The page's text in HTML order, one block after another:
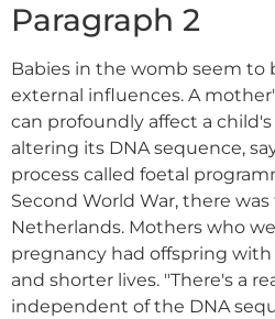
Paragraph 2
Babies in the womb seem to
external influences. A
can profoundly affect a
altering its DNA sequence,
process called foetal
Second World War, there
Netherlands. Mothers who
pregnancy had offspring
and shorter lives. "There's a
independent of the DNA